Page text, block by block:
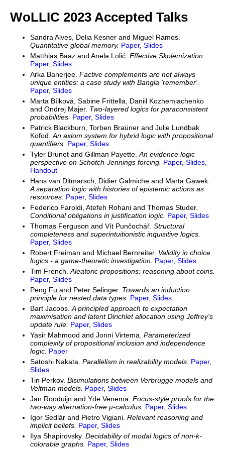
WoLLIC 2023 Accepted Talks
Sandra Alves, Delia Kesner and Miguel Ramos.
Quantitative global memory. Paper, Slides
Matthias Baaz and Anela Lolić. Effective Skolemization.
Paper, Slides
Arka Banerjee. Factive complements are not always
unique entities: a case study with Bangla 'remember'.
Paper, Slides
Marta Bílková, Sabine Frittella, Daniil Kozhemiachenko
and Ondrej Majer. Two-layered logics for paraconsistent
probabilities. Paper, Slides
Patrick Blackburn, Torben Braüner and Julie Lundbak
Kofod.An axiom system for hybrid logic with propositional
quantifiers. Paper, Slides
Tyler Brunet and Gillman Payette.An evidence logic
perspective on Schotch-Jennings forcing. Paper, Slides,
Handout
Hans van Ditmarsch, Didier Galmiche and Marta Gawek.
A separation logic with histories of epistemic actions as
resources. Paper, Slides
Federico Faroldi, Atefeh Rohani and Thomas Studer.
Conditional obligations in justification logic. Paper, Slides
Thomas Ferguson and Vít Punčochář. Structural
completeness and superintuitionistic inquisitive logics.
Paper, Slides
Robert Freiman and Michael Bernreiter. Validity in choice
logics - a game-theoretic investigation. Paper, Slides
Tim French.Aleatoric propositions: reasoning about coins.
Paper, Slides
Peng Fu and Peter Selinger. Towards an induction
principle for nested data types. Paper, Slides
Bart Jacobs.A principled approach to expectation
maximisation and latent Dirichlet allocation using Jeffrey's
update rule. Paper, Slides
Yasir Mahmood and Jonni Virtema. Parameterized
complexity of propositional inclusion and independence
logic. Paper
Satoshi Nakata. Parallelism in realizability models. Paper,
Slides
Tin Perkov. Bisimulations between Verbrugge models and
Veltman models. Paper, Slides
Jan Rooduijn and Yde Venema. Focus-style proofs for the
two-way alternation-free μ-calculus. Paper, Slides
Igor Sedlár and Pietro Vigiani. Relevant reasoning and
implicit beliefs. Paper, Slides
Ilya Shapirovsky. Decidability of modal logics of non-k-
colorable graphs. Paper, Slides